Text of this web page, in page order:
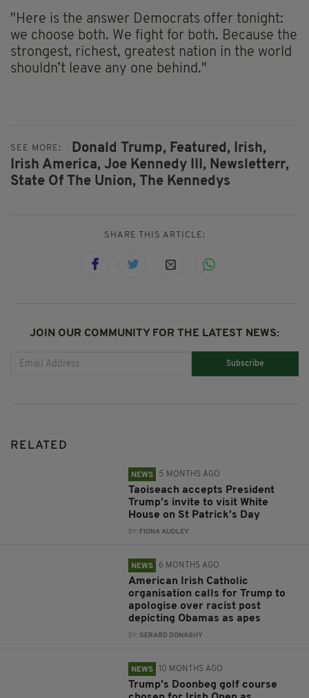
"Here is the answer Democrats offer tonight:
we choose both. We fight for both. Because the
strongest, richest, greatest nation in the world
shouldn’t leave any one behind."
SEE MORE: Donald Trump, Featured,
Irish,
Irish America, Joe Kennedy III, Newsletterr,
State Of The Union, The Kennedys
SHARE THIS ARTICLE:
JOIN OUR COMMUNITY FOR THE LATEST NEWS:
Subscribe
RELATED
NEWS 5 MONTHS AGO
Taoiseach accepts President
Trump’s invite to visit White
House on St Patrick’s Day
BY: FIONA AUDLEY
NEWS 6 MONTHS AGO
American Irish Catholic
organisation calls for Trump to
apologise over racist post
depicting Obamas as apes
BY:GERARD DONAGHY
NEWS 10 MONTHS AGO
Trump's Doonbeg golf course